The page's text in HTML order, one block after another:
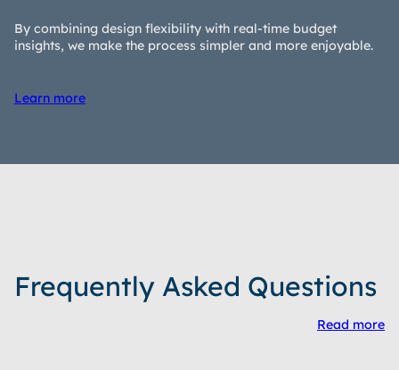
By combining design flexibility with real-time budget
insights, we make the process simpler and more enjoyable.
Learn more
Frequently Asked Questions
Read more